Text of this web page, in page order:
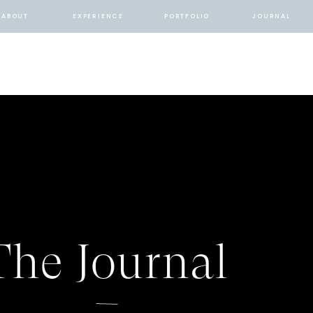
ABOUT PORTFOLIO
EXPERIENCE JOURNAL
Journal